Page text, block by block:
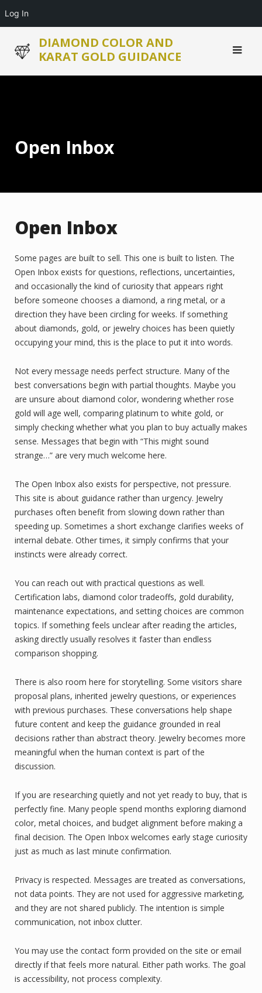
Log In
content
DIAMOND COLOR AND
KARAT GOLD GUIDANCE
Open Inbox
Open Inbox
Some pages are built to sell. This one is built to listen. The
Open Inbox exists for questions, reflections, uncertainties,
and occasionally the kind of curiosity that appears right
before someone chooses a diamond, a ring metal, or a
direction they have been circling for weeks. If something
about diamonds, gold, or jewelry choices has been quietly
occupying your mind, this is the place to put it into words.
Not every message needs perfect structure. Many of the
best conversations begin with partial thoughts. Maybe you
are unsure about diamond color, wondering whether rose
gold will age well, comparing platinum to white gold, or
simply checking whether what you plan to buy actually makes
sense. Messages that begin with “This might sound
strange…” are very much welcome here.
The Open Inbox also exists for perspective, not pressure.
This site is about guidance rather than urgency. Jewelry
purchases often benefit from slowing down rather than
speeding up. Sometimes a short exchange clarifies weeks of
internal debate. Other times, it simply confirms that your
instincts were already correct.
You can reach out with practical questions as well.
Certification labs, diamond color tradeoffs, gold durability,
maintenance expectations, and setting choices are common
topics. If something feels unclear after reading the articles,
asking directly usually resolves it faster than endless
comparison shopping.
There is also room here for storytelling. Some visitors share
proposal plans, inherited jewelry questions, or experiences
with previous purchases. These conversations help shape
future content and keep the guidance grounded in real
decisions rather than abstract theory. Jewelry becomes more
meaningful when the human context is part of the
discussion.
If you are researching quietly and not yet ready to buy, that is
perfectly fine. Many people spend months exploring diamond
color, metal choices, and budget alignment before making a
final decision. The Open Inbox welcomes early stage curiosity
just as much as last minute confirmation.
Privacy is respected. Messages are treated as conversations,
not data points. They are not used for aggressive marketing,
and they are not shared publicly. The intention is simple
communication, not inbox clutter.
You may use the contact form provided on the site or email
directly if that feels more natural. Either path works. The goal
is accessibility, not process complexity.